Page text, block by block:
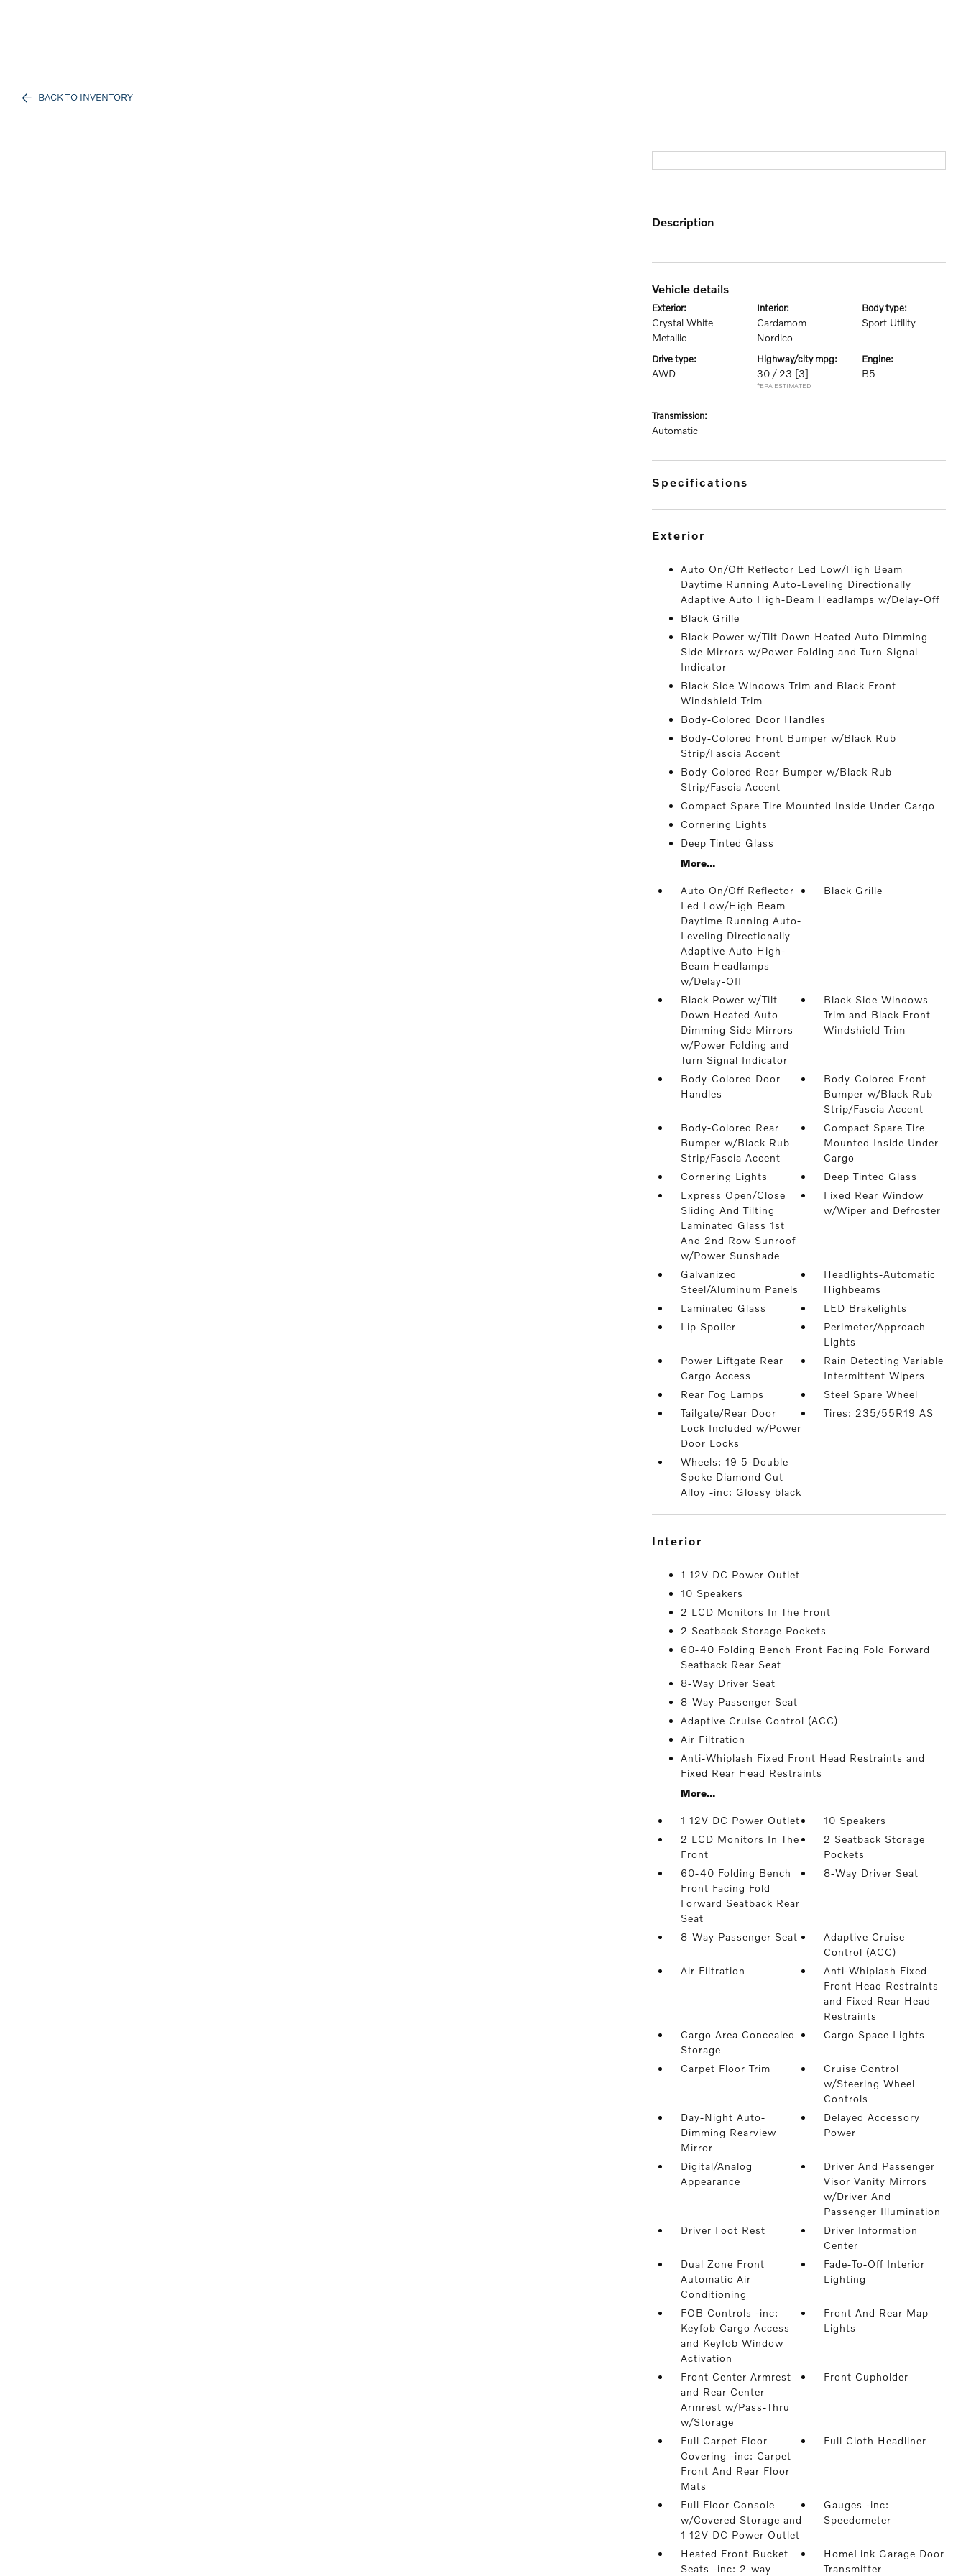
BACK TO INVENTORY
description
vehicle details
exterior:
Crystal White
Metallic
interior:
Cardamom
Nordico
body type:
Sport Utility
drive type:
AWD
highway/city mpg:
30 / 23 [3]
*EPA ESTIMATED
engine:
B5
transmission:
Automatic
specifications
exterior
Auto On/Off Reflector Led Low/High Beam
Daytime Running Auto-Leveling Directionally
Adaptive Auto High-Beam Headlamps w/Delay-Off
Black Grille
Black Power w/Tilt Down Heated Auto Dimming
Side Mirrors w/Power Folding and Turn Signal
Indicator
Black Side Windows Trim and Black Front
Windshield Trim
Body-Colored Door Handles
Body-Colored Front Bumper w/Black Rub
Strip/Fascia Accent
Body-Colored Rear Bumper w/Black Rub
Strip/Fascia Accent
Compact Spare Tire Mounted Inside Under Cargo
Cornering Lights
Deep Tinted Glass
More...
Auto On/Off Reflector
Led Low/High Beam
Daytime Running Auto-
Leveling Directionally
Adaptive Auto High-
Beam Headlamps
w/Delay-Off
Black Grille
Black Power w/Tilt
Down Heated Auto
Dimming Side Mirrors
w/Power Folding and
Turn Signal Indicator
Black Side Windows
Trim and Black Front
Windshield Trim
Body-Colored Door
Handles
Body-Colored Front
Bumper w/Black Rub
Strip/Fascia Accent
Body-Colored Rear
Bumper w/Black Rub
Strip/Fascia Accent
Compact Spare Tire
Mounted Inside Under
Cargo
Cornering Lights
Deep Tinted Glass
Express Open/Close
Sliding And Tilting
Laminated Glass 1st
And 2nd Row Sunroof
w/Power Sunshade
Fixed Rear Window
w/Wiper and Defroster
Galvanized
Steel/Aluminum Panels
Headlights-Automatic
Highbeams
Laminated Glass
LED Brakelights
Lip Spoiler
Perimeter/Approach
Lights
Power Liftgate Rear
Cargo Access
Rain Detecting Variable
Intermittent Wipers
Rear Fog Lamps
Steel Spare Wheel
Tailgate/Rear Door
Lock Included w/Power
Door Locks
Tires: 235/55R19 AS
Wheels: 19 5-Double
Spoke Diamond Cut
Alloy -inc: Glossy black
interior
1 12V DC Power Outlet
10 Speakers
2 LCD Monitors In The Front
2 Seatback Storage Pockets
60-40 Folding Bench Front Facing Fold Forward
Seatback Rear Seat
8-Way Driver Seat
8-Way Passenger Seat
Adaptive Cruise Control (ACC)
Air Filtration
Anti-Whiplash Fixed Front Head Restraints and
Fixed Rear Head Restraints
More...
1 12V DC Power Outlet
10 Speakers
2 LCD Monitors In The
Front
2 Seatback Storage
Pockets
60-40 Folding Bench
Front Facing Fold
Forward Seatback Rear
Seat
8-Way Driver Seat
8-Way Passenger Seat
Adaptive Cruise
Control (ACC)
Air Filtration
Anti-Whiplash Fixed
Front Head Restraints
and Fixed Rear Head
Restraints
Cargo Area Concealed
Storage
Cargo Space Lights
Carpet Floor Trim
Cruise Control
w/Steering Wheel
Controls
Day-Night Auto-
Dimming Rearview
Mirror
Delayed Accessory
Power
Digital/Analog
Appearance
Driver And Passenger
Visor Vanity Mirrors
w/Driver And
Passenger Illumination
Driver Foot Rest
Driver Information
Center
Dual Zone Front
Automatic Air
Conditioning
Fade-To-Off Interior
Lighting
FOB Controls -inc:
Keyfob Cargo Access
and Keyfob Window
Activation
Front And Rear Map
Lights
Front Center Armrest
and Rear Center
Armrest w/Pass-Thru
w/Storage
Front Cupholder
Full Carpet Floor
Covering -inc: Carpet
Front And Rear Floor
Mats
Full Cloth Headliner
Full Floor Console
w/Covered Storage and
1 12V DC Power Outlet
Gauges -inc:
Speedometer
Heated Front Bucket
Seats -inc: 2-way
HomeLink Garage Door
Transmitter